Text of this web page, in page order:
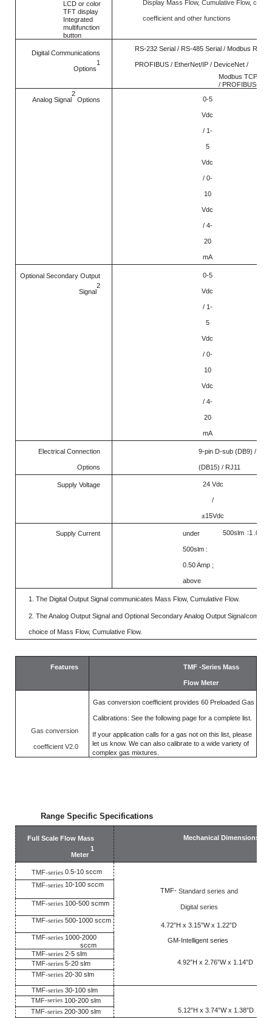
LCD or color
TFT display
Integrated
multifunction
button
Display Mass Flow, Cumulative Flow,
coefficient and other functions
Digital Communications
Options
1
RS-232 Serial / RS-485 Serial / Modbus RTU /
PROFIBUS / EtherNet/IP / DeviceNet /
Modbus TCP/IP /
/ PROFIBUS-DP
Analog Signal
2
Options
0-5
Vdc
/ 1-
5
Vdc
/ 0-
10
Vdc
/ 4-
20
mA
Optional Secondary Output
Signal
2
0-5
Vdc
/ 1-
5
Vdc
/ 0-
10
Vdc
/ 4-
20
mA
Electrical Connection
Options
9-pin D-sub (DB9) / 15-
(DB15) / RJ11
Supply Voltage 24 Vdc
/
±15Vdc
Supply Current under
500slm :
0.50 Amp ;
above
500slm ：1 .0Amp
1. The Digital Output Signal communicates Mass Flow, Cumulative Flow.
2. The Analog Output Signal and Optional Secondary Analog Output Signal
choice of Mass Flow, Cumulative Flow.
Features TMF -Series Mass
Flow Meter
Gas conversion
coefficient V2.0
Gas conversion coefficient provides 60 Preloaded Gas
Calibrations: See the following page for a complete list.
If your application calls for a gas not on this list, please
let us know. We can also calibrate to a wide variety of
complex gas mixtures.
Range Specific Specifications
Full Scale Flow Mass
Meter
1
Mechanical Dimensions
TMF-series 0.5-10 sccm
TMF-series 10-100 sccm
TMF- Standard series and
Digital series
4.72”H x 3.15”W x 1.22”D
TMF-series 100-500 scmm
TMF-series 500-1000 sccm
TMF-series 1000-2000
sccm
GM-Intelligent series
TMF-series 2-5 slm
4.92”H x 2.76”W x 1.14”D
TMF-series 5-20 slm
TMF-series 20-30 slm
TMF-series 30-100 slm
5.12”H x 3.74”W x 1.38”D
TMF-series 100-200 slm
TMF-series 200-300 slm